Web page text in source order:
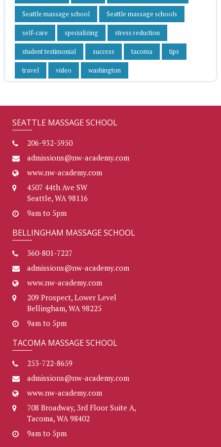
Seattle massage school Seattle massage schools
self-care specializing stress reduction
student testimonial success tacoma tips
travel video washington
SEATTLE MASSAGE SCHOOL
206-932-5950
admissions@nw-academy.com
www.nw-academy.com
4507 44th Ave SW
Seattle, WA 98116
9am to 5pm
BELLINGHAM MASSAGE SCHOOL
360-801-7227
admissions@nw-academy.com
www.nw-academy.com
209 Prospect, Lower Level
Bellingham, WA 98225
9am to 5pm
TACOMA MASSAGE SCHOOL
253-722-8659
admissions@nw-academy.com
www.nw-academy.com
708 Broadway, 3rd Floor Suite A,
Tacoma, WA 98402
9am to 5pm